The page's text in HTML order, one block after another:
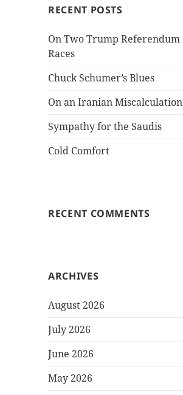
RECENT POSTS
On Two Trump Referendum
Races
Chuck Schumer’s Blues
On an Iranian Miscalculation
Sympathy for the Saudis
Cold Comfort
RECENT COMMENTS
ARCHIVES
August 2026
July 2026
June 2026
May 2026